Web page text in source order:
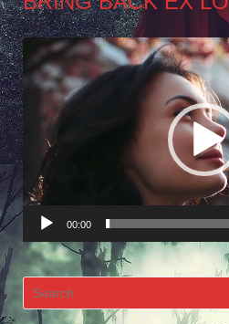
Video
Player
00:00
Search
for: